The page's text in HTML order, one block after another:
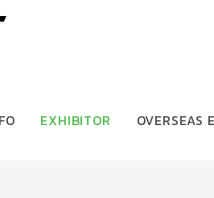
EXHIBITOR OVERSEAS